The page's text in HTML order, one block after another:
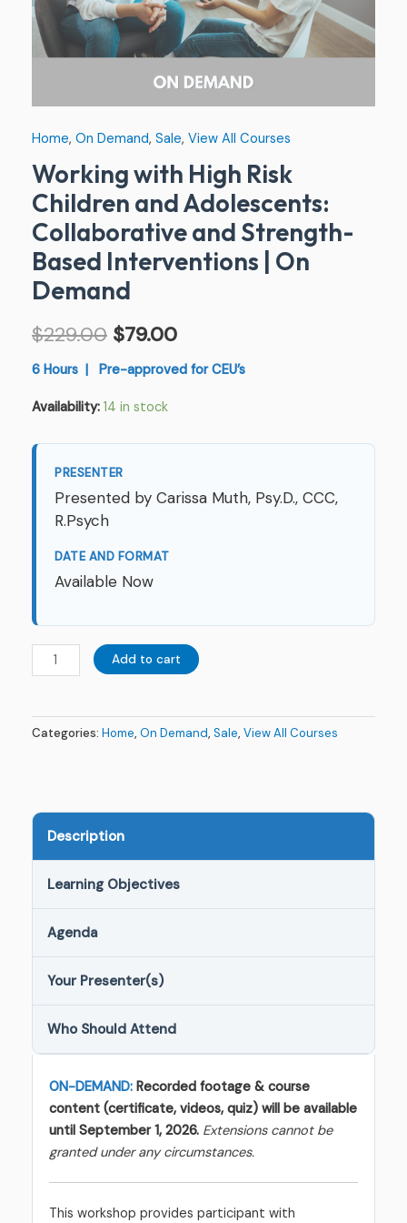
Home, On Demand, Sale, View All Courses
Working with High Risk
Children and Adolescents:
Collaborative and Strength-
Based Interventions | On
Demand
$229.00 $79.00
6 Hours | Pre-approved for CEU’s
Availability: 14 in stock
PRESENTER
Presented by Carissa Muth, Psy.D., CCC,
R.Psych
DATE AND FORMAT
Available Now
Based
Interventions
quantity
Add to cart
Categories: Home, On Demand, Sale, View All Courses
Description
Learning Objectives
Agenda
Your Presenter(s)
Who Should Attend
ON-DEMAND: Recorded footage & course
content (certificate, videos, quiz) will be available
until September 1, 2026. Extensions cannot be
granted under any circumstances.
This workshop provides participant with